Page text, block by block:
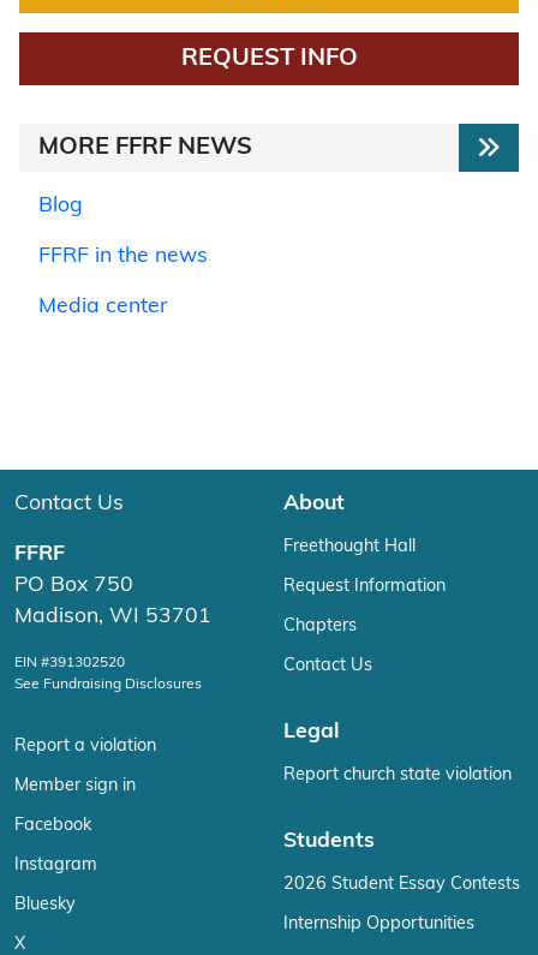
REQUEST INFO
MORE FFRF NEWS
Blog
FFRF in the news
Media center
Contact Us
FFRF
PO Box 750
Madison, WI 53701
EIN #391302520
See Fundraising Disclosures
Report a violation
Member sign in
Facebook
Instagram
Bluesky
X
About
Freethought Hall
Request Information
Chapters
Contact Us
Legal
Report church state violation
Students
2026 Student Essay Contests
Internship Opportunities